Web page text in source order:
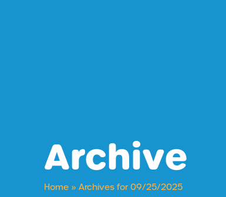
Archive
Home » Archives for 09/25/2025